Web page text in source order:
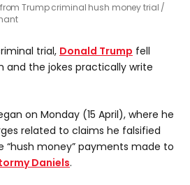
Trump criminal hush money trial
trial, Donald Trump fell
and the jokes practically write
on Monday (15 April), where he
related to claims he falsified
“hush money” payments made to
Daniels.